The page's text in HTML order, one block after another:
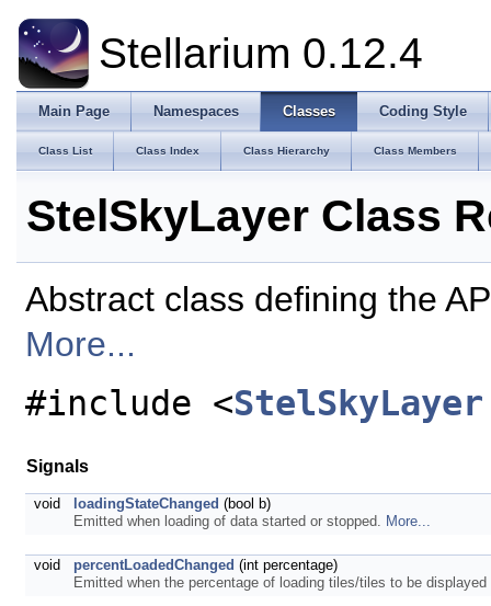
Stellarium 0.12.4
Main Page Namespaces Classes Coding Style
Class List Class Index Class Hierarchy Class Members
StelSkyLayer Class
Abstract class defining the
More...
#include <
Signals
void loadingStateChanged (bool b)
Emitted when loading of data started or stopped. More...
void percentLoadedChanged (int percentage)
Emitted when the percentage of loading tiles/tiles to be